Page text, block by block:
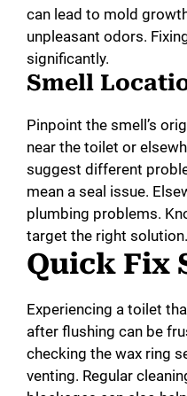
can lead to mold
unpleasant odors.
significantly.
Smell
Pinpoint the smell’s
near the toilet or
suggest different
mean a seal issue.
plumbing problems.
target the right solution.
Quick Fix
Experiencing a toilet
after flushing can be
checking the wax ring
venting. Regular